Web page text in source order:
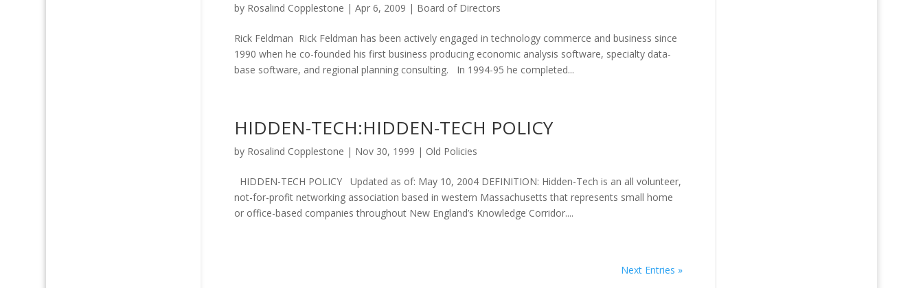
by Rosalind Copplestone |Apr 6, 2009 | Board of Directors
Rick Feldman Rick Feldman has been actively engaged in technology commerce and business since
1990 when he co-founded his first business producing economic analysis software, specialty data-
base software, and regional planning consulting. In 1994-95 he completed...
HIDDEN-TECH:HIDDEN-TECH POLICY
by Rosalind Copplestone | Nov 30, 1999 | Old Policies
HIDDEN-TECH POLICY Updated as of: May 10, 2004 DEFINITION: Hidden-Tech is an all volunteer,
not-for-profit networking association based in western Massachusetts that represents small home
or office-based companies throughout New England’s Knowledge Corridor....
Next Entries »